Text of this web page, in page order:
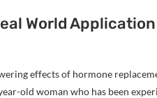
World
effects of hormone
old woman who has been